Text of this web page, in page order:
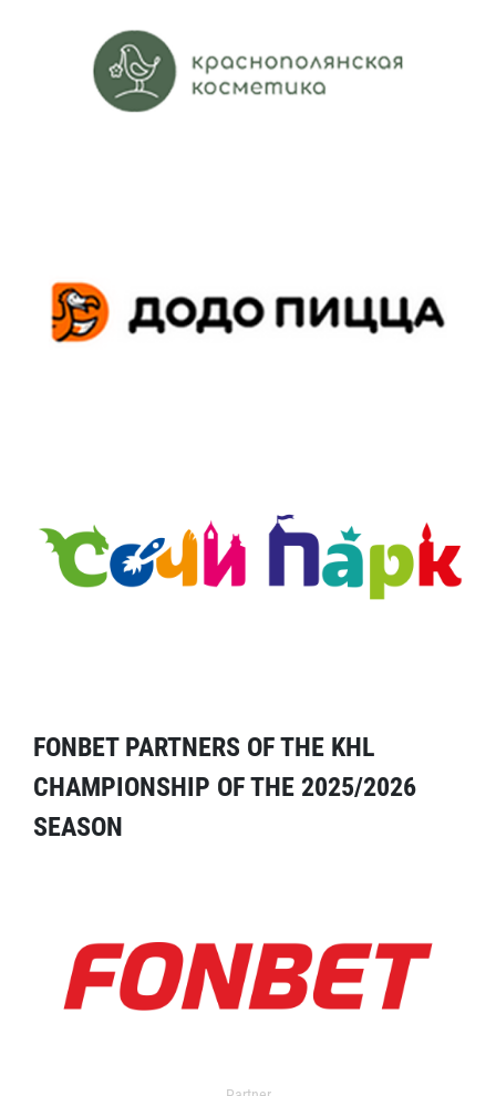
FONBET PARTNERS OF THE KHL
CHAMPIONSHIP OF THE 2025/2026
SEASON